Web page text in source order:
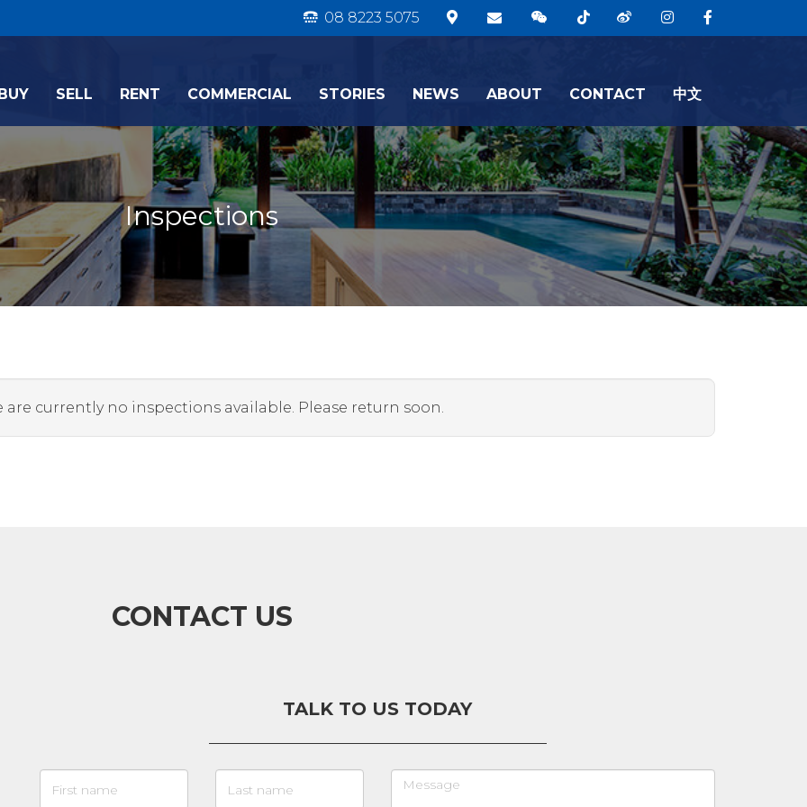
08 8223 5075
SELL RENT COMMERCIAL STORIES NEWS ABOUT CONTACT 中文
Inspections
are currently no inspections available. Please return soon.
CONTACT US
TALK TO US TODAY